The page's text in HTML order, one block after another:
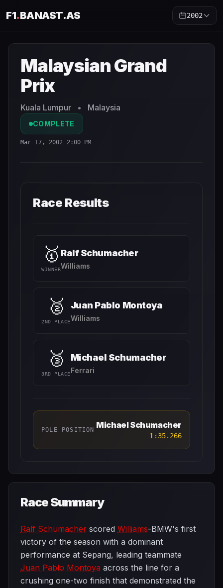
F1.BANAST.AS 2002
Malaysian Grand
Prix
Kuala Lumpur • Malaysia
COMPLETE
Mar 17, 2002 2:00 PM
Race Results
🥇
WINNER
Ralf Schumacher
Williams
🥈
2ND PLACE
Juan Pablo Montoya
Williams
🥉
3RD PLACE
Michael Schumacher
Ferrari
POLE POSITION Michael Schumacher
1:35.266
Race Summary
Ralf Schumacher scored Williams-BMW's first
victory of the season with a dominant
performance at Sepang, leading teammate
Juan Pablo Montoya across the line for a
crushing one-two finish that demonstrated the